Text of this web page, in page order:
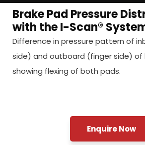
Brake Pad Pressure
with the I-Scan®
Difference in pressure pattern of
side) and outboard (finger side) of
showing flexing of both pads.
Enquire Now